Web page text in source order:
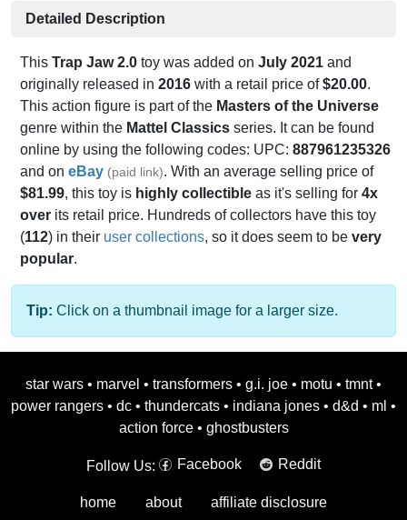
Detailed Description
This Trap Jaw 2.0 toy was added on July 2021 and
originally released in 2016 with a retail price of$20.00.
This action figure is part of the Masters of the Universe
genre within the Mattel Classics series. It can be found
online by using the following codes: UPC: 887961235326
and on eBay (paid link). With an average selling price of
$81.99, this toy is highly collectible as it's selling for 4x
over its retail price. Hundreds of collectors have this toy
(112) in their user collections, so it does seem to be very
popular.
Tip: Click on a thumbnail image for a larger size.
star wars • marvel • transformers • g.i. joe • motu • tmnt •
power rangers • dc • thundercats • indiana jones • d&d • ml •
action force • ghostbusters
Follow Us: Facebook Reddit
home about affiliate disclosure